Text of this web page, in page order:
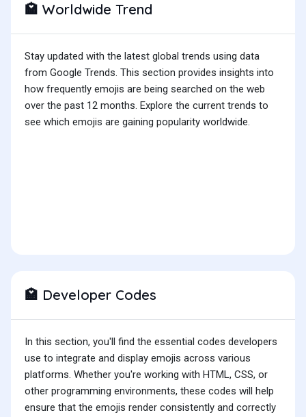
🏩 Worldwide Trend
Stay updated with the latest global trends using data
from Google Trends. This section provides insights into
how frequently emojis are being searched on the web
over the past 12 months. Explore the current trends to
see which emojis are gaining popularity worldwide.
🏩 Developer Codes
In this section, you'll find the essential codes developers
use to integrate and display emojis across various
platforms. Whether you're working with HTML, CSS, or
other programming environments, these codes will help
ensure that the emojis render consistently and correctly